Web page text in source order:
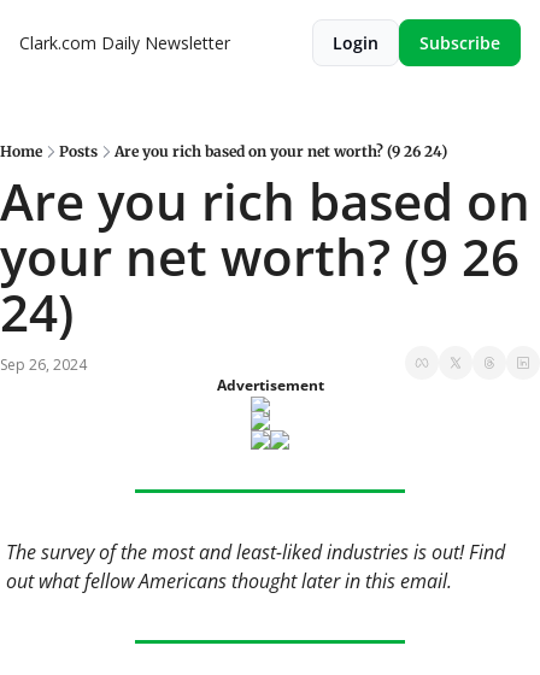
Clark.com Daily Newsletter Login Subscribe
Home Posts Are you rich based on your net worth? (9 26 24)
Are you rich based on
your net worth? (9 26
24)
Sep 26, 2024
Advertisement
The survey of the most and least-liked industries is out! Find
out what fellow Americans thought later in this email.